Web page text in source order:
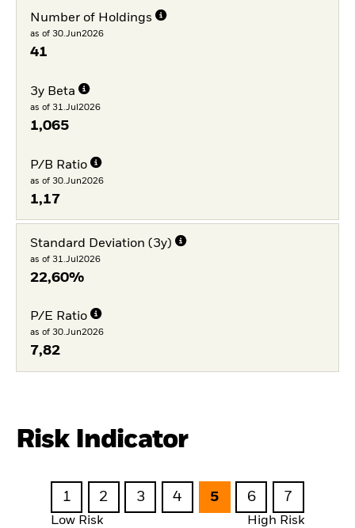
Number of Holdings
as of 30.Jun2026
41
3y Beta
as of 31.Jul2026
1,065
P/B Ratio
as of 30.Jun2026
1,17
Standard Deviation (3y)
as of 31.Jul2026
22,60%
P/E Ratio
as of 30.Jun2026
7,82
Risk Indicator
1 2 3 4 5 6 7
Low Risk High Risk